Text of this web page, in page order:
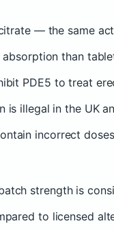
— the same
than
PDE5 to treat
is illegal in the UK
incorrect
strength is
to licensed